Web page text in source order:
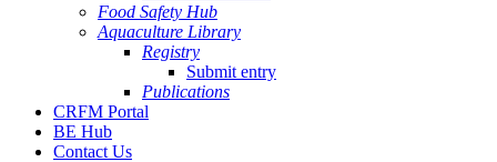
Food Safety Hub
Aquaculture Library
Registry
Submit entry
Publications
CRFM Portal
BE Hub
Contact Us